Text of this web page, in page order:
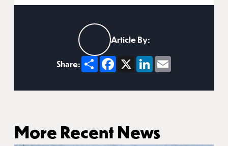
Article By:
Share: ShareFacebook
X LinkedIn
Email
More Recent News